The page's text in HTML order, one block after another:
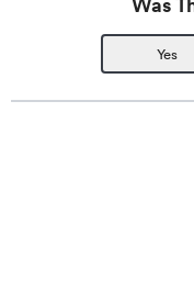
Was
Yes